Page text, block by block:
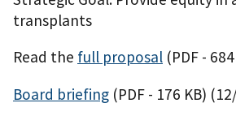
transplants
Read the full proposal (PDF -
Board briefing (PDF - 176 KB)